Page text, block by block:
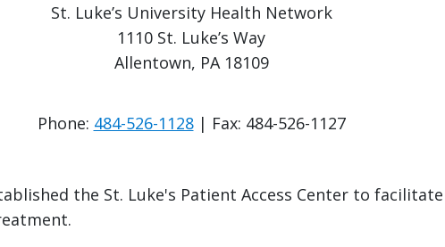
St. Luke’s University Health Network
1110 St. Luke’s Way
Allentown, PA 18109
Phone: 484-526-1128| Fax: 484-526-1127
the St. Luke's Patient Access Center to